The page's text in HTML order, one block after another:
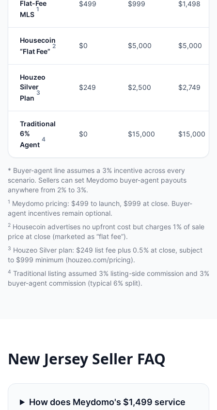
Flat-Fee
MLS
1
$499 $999 $1,498
Housecoin
“Flat Fee”
2 $0 $5,000 $5,000
Houzeo
Silver
Plan
3
$249 $2,500 $2,749
Traditional
6%
Agent
4
$0 $15,000 $15,000
* Buyer-agent line assumes a 3% incentive across every
scenario. Sellers can set Meydomo buyer-agent payouts
anywhere from 2% to 3%.
1 Meydomo pricing: $499 to launch, $999 at close. Buyer-
agent incentives remain optional.
2 Housecoin advertises no upfront cost but charges 1% of sale
price at close (marketed as “flat fee”).
3 Houzeo Silver plan: $249 list fee plus 0.5% at close, subject
to $999 minimum (houzeo.com/pricing).
4 Traditional listing assumed 3% listing-side commission and 3%
buyer-agent commission (typical 6% split).
New Jersey Seller FAQ
How does Meydomo's $1,499 service